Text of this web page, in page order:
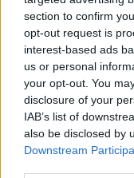
section to confirm
opt-out request is
interest-based ads
us or personal
your opt-out. You
disclosure of your
IAB’s list of
also be disclosed by
Downstream
NOV
19
WED
AT
NOV
22
SAT
28
FRI
AT